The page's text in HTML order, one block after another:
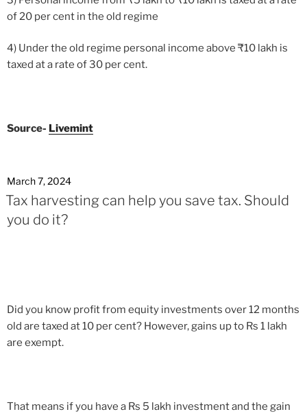
of 20 per cent in the old regime
4) Under the old regime personal income above ₹10 lakh is
taxed at a rate of 30 per cent.
Source- Livemint
March 7, 2024
Tax harvesting can help you save tax. Should
you do it?
Did you know profit from equity investments over 12 months
old are taxed at 10 per cent? However, gains up to Rs 1 lakh
are exempt.
That means if you have a Rs 5 lakh investment and the gain